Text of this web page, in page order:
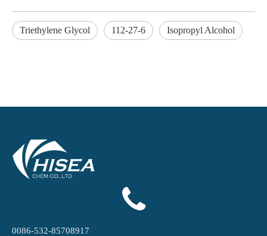
Triethylene Glycol 112-27-6 Isopropyl Alcohol
0086-532-85708917